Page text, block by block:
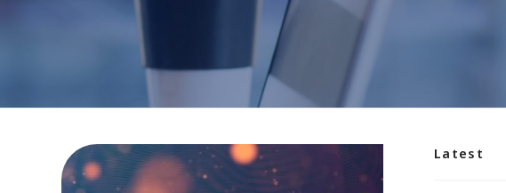
Latest